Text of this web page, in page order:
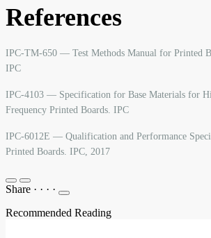
References
IPC-TM-650 — Test Methods Manual for Printed
IPC
IPC-4103 — Specification for Base Materials for
Frequency Printed Boards. IPC
IPC-6012E — Qualification and Performance
Printed Boards. IPC, 2017
Share · · · ·
Recommended Reading